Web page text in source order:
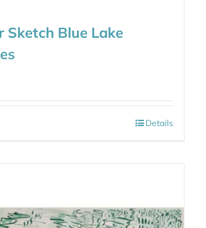
Sketch Blue Lake
Details